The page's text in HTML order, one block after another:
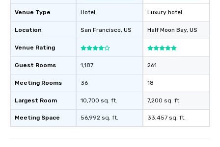
will reminisce about
leave. Location, Location, Location
experience is
restaurants are within
walking distance of
networking
heading to the next
itinerary. You Get a Dinner and a Show
Our tours offer an
entertainment. All
Venue Type
Location
Venue Rating
Guest Rooms
Meeting Rooms
Largest Room
Meeting Space
Hotel
San Francisco, US
1,187
36
10,700 sq. ft.
56,992 sq. ft.
Luxury hotel
Half Moon Bay, US
261
18
7,200 sq. ft.
33,457 sq. ft.